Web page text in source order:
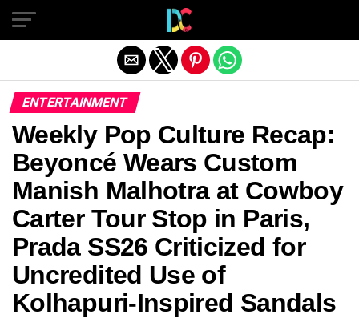
ENTERTAINMENT
Weekly Pop Culture Recap:
Beyoncé Wears Custom
Manish Malhotra at Cowboy
Carter Tour Stop in Paris,
Prada SS26 Criticized for
Uncredited Use of
Kolhapuri-Inspired Sandals
Exit mobile version